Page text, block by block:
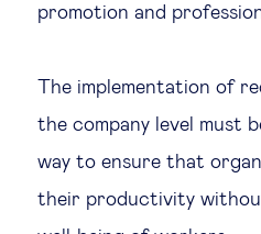
promotion and
The implementation of
the company level must
way to ensure that
their productivity